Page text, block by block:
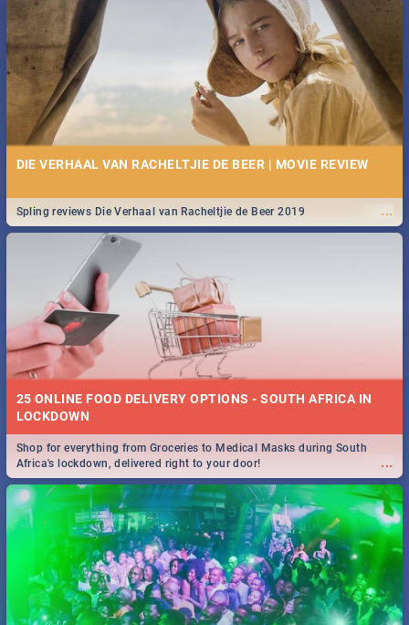
DIE VERHAAL VAN RACHELTJIE DE BEER | MOVIE REVIEW
...
Spling reviews Die Verhaal van Racheltjie de Beer 2019
25 ONLINE FOOD DELIVERY OPTIONS - SOUTH AFRICA IN
LOCKDOWN
...
Shop for everything from Groceries to Medical Masks during South
Africa's lockdown, delivered right to your door!